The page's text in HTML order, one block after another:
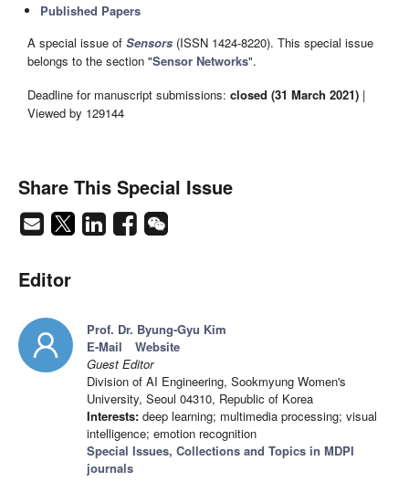
Published Papers
A special issue of Sensors (ISSN 1424-8220). This special issue
belongs to the section "Sensor Networks".
Deadline for manuscript submissions: closed (31 March 2021) |
Viewed by 129144
Share This Special Issue
Editor
Prof. Dr. Byung-Gyu Kim
E-Mail
Website
Guest Editor
Division of AI Engineering, Sookmyung Women's
University, Seoul 04310, Republic of Korea
Interests: deep learning; multimedia processing; visual
intelligence; emotion recognition
Special Issues, Collections and Topics in MDPI
journals